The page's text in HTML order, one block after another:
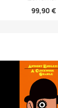
99,90 €